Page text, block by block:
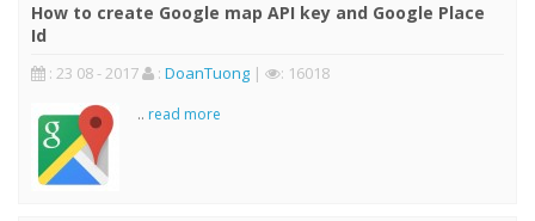
How to create Google map API key and Google Place
Id
: 23 08 - 2017 : DoanTuong | : 16018
.. read more